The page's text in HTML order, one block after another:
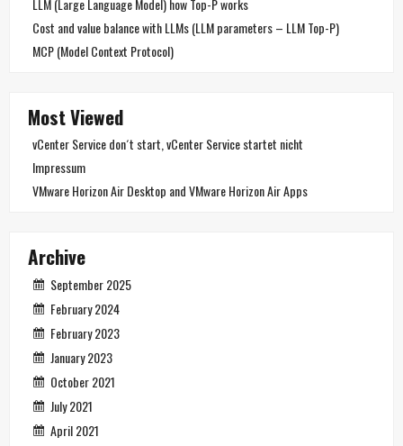
Cost and value balance with LLMs (LLM parameters – LLM Top-P)
MCP (Model Context Protocol)
Most Viewed
vCenter Service don´t start, vCenter Service startet nicht
Impressum
VMware Horizon Air Desktop and VMware Horizon Air Apps
Archive
September 2025
February 2024
February 2023
January 2023
October 2021
July 2021
April 2021